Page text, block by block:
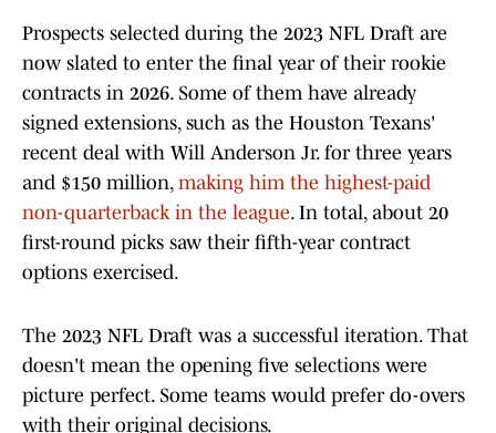
Prospects selected during the 2023 NFL Draft are
now slated to enter the final year of their rookie
contracts in 2026. Some of them have already
signed extensions, such as the Houston Texans'
recent deal with Will Anderson Jr. for three years
and $150 million, making him the highest-paid
non-quarterback in the league. In total, about 20
first-round picks saw their fifth-year contract
options exercised.
The 2023 NFL Draft was a successful iteration. That
doesn't mean the opening five selections were
picture perfect. Some teams would prefer do-overs
with their original decisions.